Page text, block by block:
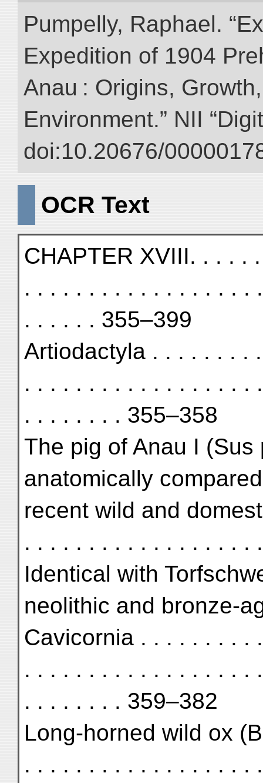
Pumpelly, Raphael.
Expedition of 1904
Anau : Origins,
Environment.” NII
doi:10.20676/
OCR Text
CHAPTER XVIII. . . . .
. . . . . . . . . . . . . . . . . .
. . . . . . 355–399
Artiodactyla . . . . . . . .
. . . . . . . . . . . . . . . . . .
. . . . . . . . 355–358
The pig of Anau I
anatomically
recent wild and
. . . . . . . . . . . . . . . . . .
Identical with
neolithic and bronze-
Cavicornia . . . . . . . . .
. . . . . . . . . . . . . . . . . .
. . . . . . . . 359–382
Long-horned wild ox
. . . . . . . . . . . . . . . . . .